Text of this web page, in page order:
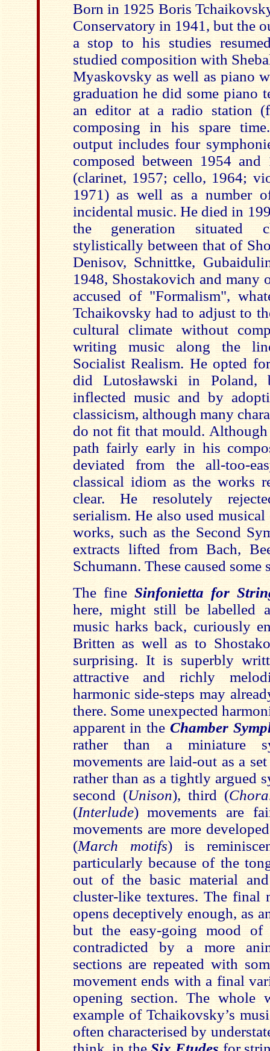
Born in 1925 Boris
Conservatory in 1941, but the
a stop to his studies
studied composition with
Myaskovsky as well as piano
graduation he did some piano
an editor at a radio station
composing in his spare
output includes four
composed between 1954
(clarinet, 1957; cello, 1964;
1971) as well as a number
incidental music. He died in
the generation situated
stylistically between that of
Denisov, Schnittke,
1948, Shostakovich and many
accused of "Formalism",
Tchaikovsky had to adjust to
cultural climate without
writing music along the
Socialist Realism. He opted
did Lutosławski in
inflected music and by
classicism, although many
do not fit that mould.
path fairly early in his
deviated from the all-too-
classical idiom as the works
clear. He resolutely
serialism. He also used
works, such as the Second
extracts lifted from Bach,
Schumann. These caused some
The fine Sinfonietta for
here, might still be labelled
music harks back, curiously
Britten as well as to
surprising. It is superbly
attractive and richly
harmonic side-steps may
there. Some unexpected
apparent in the Chamber
rather than a miniature
movements are laid-out as a
rather than as a tightly argued
second (Unison), third (
(Interlude) movements are
movements are more
(March motifs) is
particularly because of the
out of the basic material
cluster-like textures. The final
opens deceptively enough, as
but the easy-going mood
contradicted by a more
sections are repeated with
movement ends with a final
opening section. The whole
example of Tchaikovsky’s
often characterised by